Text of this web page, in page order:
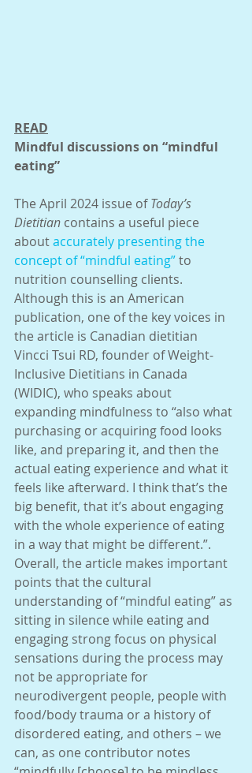
READ
Mindful discussions on “mindful
eating”
The April 2024 issue of Today’s
Dietitian contains a useful piece
about accurately presenting the
concept of “mindful eating” to
nutrition counselling clients.
Although this is an American
publication, one of the key voices in
the article is Canadian dietitian
Vincci Tsui RD, founder of Weight-
Inclusive Dietitians in Canada
(WIDIC), who speaks about
expanding mindfulness to “also what
purchasing or acquiring food looks
like, and preparing it, and then the
actual eating experience and what it
feels like afterward. I think that’s the
big benefit, that it’s about engaging
with the whole experience of eating
in a way that might be different.”.
Overall, the article makes important
points that the cultural
understanding of “mindful eating” as
sitting in silence while eating and
engaging strong focus on physical
sensations during the process may
not be appropriate for
neurodivergent people, people with
food/body trauma or a history of
disordered eating, and others – we
can, as one contributor notes